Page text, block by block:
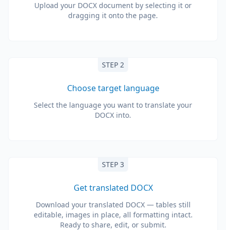
Upload your DOCX document by selecting it or
dragging it onto the page.
STEP 2
Choose target language
Select the language you want to translate your
DOCX into.
STEP 3
Get translated DOCX
Download your translated DOCX — tables still
editable, images in place, all formatting intact.
Ready to share, edit, or submit.